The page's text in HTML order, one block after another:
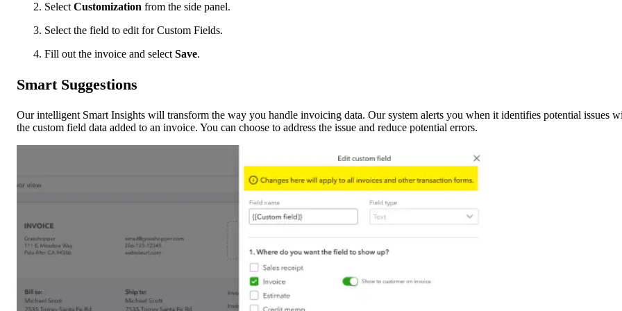
Select Customization from the side panel.
Select the field to edit for Custom Fields.
Fill out the invoice and select Save.
Smart Suggestions
Our intelligent Smart Insights will transform the way you handle invoicing data. Our system alerts you when it identifies potential issues
the custom field data added to an invoice. You can choose to address the issue and reduce potential errors.